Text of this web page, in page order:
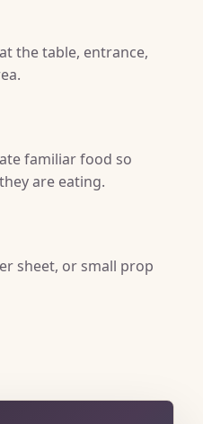
the table, entrance,
familiar food so
are eating.
sheet, or small prop